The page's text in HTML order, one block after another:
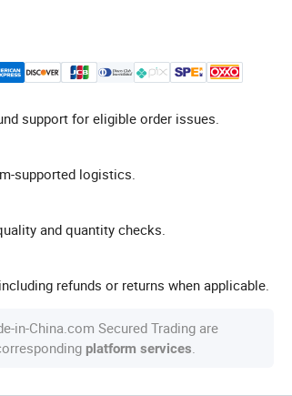
support for eligible order issues.
supported logistics.
and quantity checks.
refunds or returns when applicable.
in-China.com Secured Trading are
platform services